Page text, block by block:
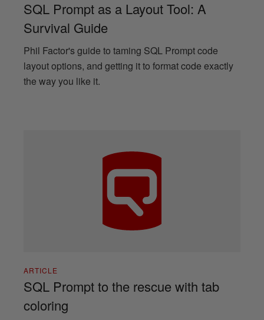
SQL Prompt as a Layout Tool: A
Survival Guide
Phil Factor's guide to taming SQL Prompt code
layout options, and getting it to format code exactly
the way you like it.
ARTICLE
SQL Prompt to the rescue with tab
coloring